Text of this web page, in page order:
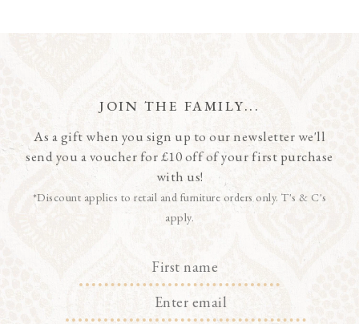
JOIN THE FAMILY...
As a gift when you sign up to our newsletter we'll
send you a voucher for £10 off of your first purchase
with us!
*Discount applies to retail and furniture orders only. T's & C's
apply.